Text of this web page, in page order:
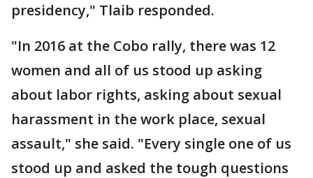
presidency," Tlaib responded.
"In 2016 at the Cobo rally, there was 12
women and all of us stood up asking
about labor rights, asking about sexual
harassment in the work place, sexual
assault," she said. "Every single one of us
stood up and asked the tough questions